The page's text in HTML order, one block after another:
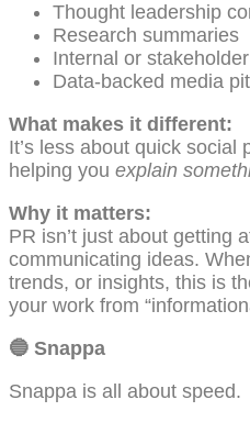
Thought leadership
Research summaries
Internal or
Data-backed media
What makes it different:
It’s less about quick social
helping you explain
Why it matters:
PR isn’t just about getting
communicating ideas.
trends, or insights, this is
your work from
🔵 Snappa
Snappa is all about speed.